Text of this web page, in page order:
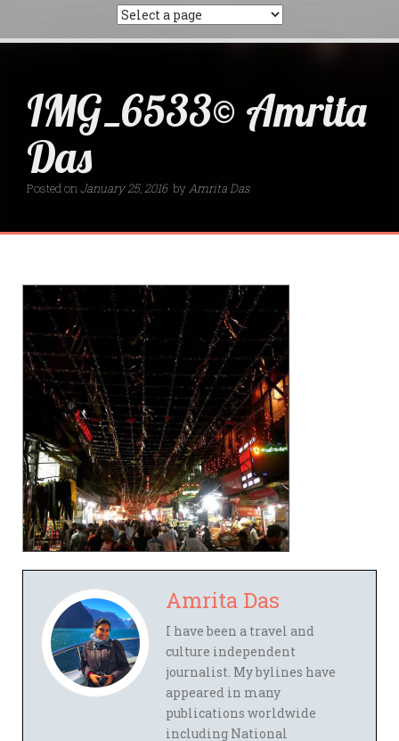
IMG_6533© Amrita
Das
Posted onJanuary 25, 2016 byAmrita Das
Amrita Das
I have been a travel and
culture independent
journalist. My bylines have
appeared in many
publications worldwide
including National